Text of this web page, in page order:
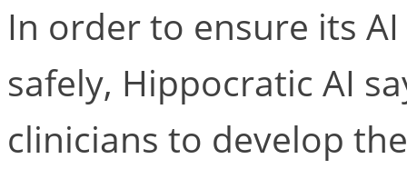
In order to ensure its
safely, Hippocratic AI
clinicians to develop